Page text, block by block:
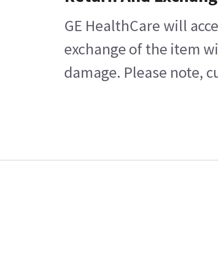
GE HealthCare will
exchange of the item
damage. Please note,